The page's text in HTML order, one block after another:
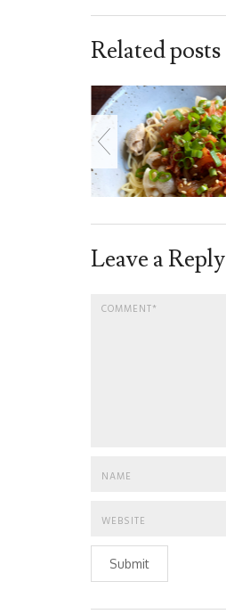
Related posts
Leave a Reply
Submit